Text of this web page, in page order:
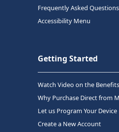
Frequently Asked Questions
Accessibility Menu
Getting Started
Watch Video on the
Why Purchase Direct from
Let us Program Your Device
Create a New Account